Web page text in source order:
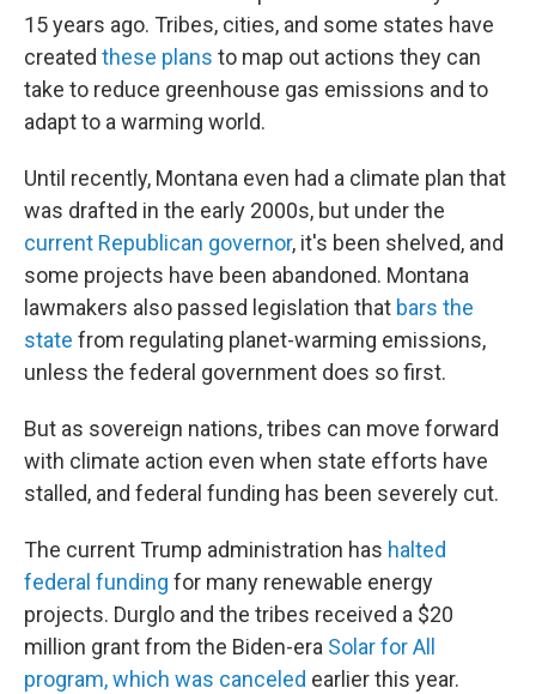
15 years ago. Tribes, cities, and some states have
created these plans to map out actions they can
take to reduce greenhouse gas emissions and to
adapt to a warming world.
Until recently, Montana even had a climate plan that
was drafted in the early 2000s, but under the
current Republican governor, it's been shelved, and
some projects have been abandoned. Montana
lawmakers also passed legislation that bars the
state from regulating planet-warming emissions,
unless the federal government does so first.
But as sovereign nations, tribes can move forward
with climate action even when state efforts have
stalled, and federal funding has been severely cut.
The current Trump administration has halted
federal funding for many renewable energy
projects. Durglo and the tribes received a $20
million grant from the Biden-era Solar for All
program, which was canceled earlier this year.